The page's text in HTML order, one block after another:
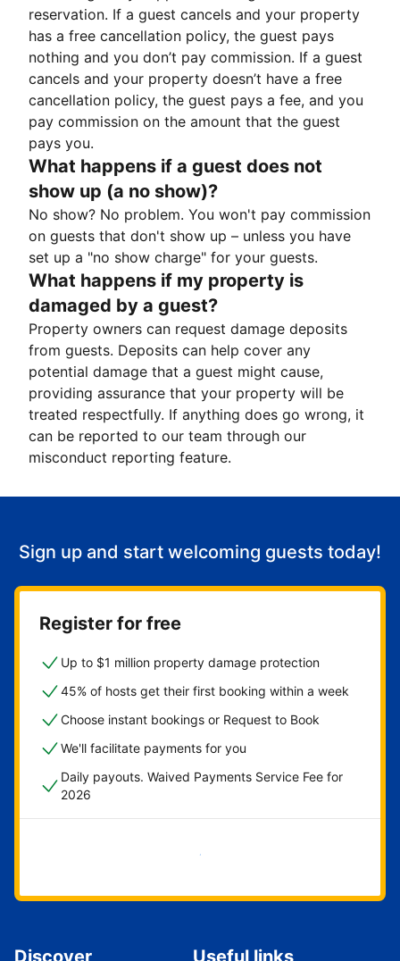
reservation. If a guest cancels and your property
has a free cancellation policy, the guest pays
nothing and you don’t pay commission. If a guest
cancels and your property doesn’t have a free
cancellation policy, the guest pays a fee, and you
pay commission on the amount that the guest
pays you.
What happens if a guest does not
show up (a no show)?
No show? No problem. You won't pay commission
on guests that don't show up – unless you have
set up a "no show charge" for your guests.
What happens if my property is
damaged by a guest?
Property owners can request damage deposits
from guests. Deposits can help cover any
potential damage that a guest might cause,
providing assurance that your property will be
treated respectfully. If anything does go wrong, it
can be reported to our team through our
misconduct reporting feature.
Sign up and start welcoming guests today!
Register for free
Up to $1 million property damage protection
45% of hosts get their first booking within a week
Choose instant bookings or Request to Book
We'll facilitate payments for you
Daily payouts. Waived Payments Service Fee for
2026
Get started now
Discover Useful links